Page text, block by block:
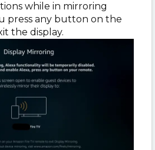
while in mirroring
press any button on the
the display.